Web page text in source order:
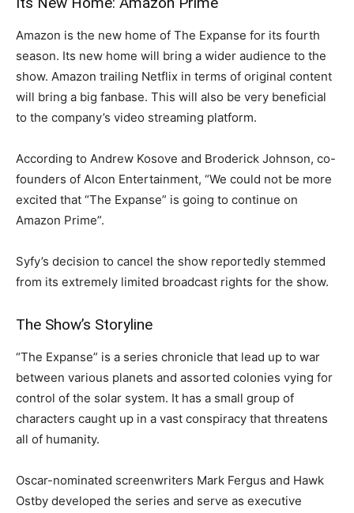
Amazon is the new home of The Expanse for its fourth
season. Its new home will bring a wider audience to the
show. Amazon trailing Netflix in terms of original content
will bring a big fanbase. This will also be very beneficial
to the company’s video streaming platform.
According to Andrew Kosove and Broderick Johnson, co-
founders of Alcon Entertainment, “We could not be more
excited that “The Expanse” is going to continue on
Amazon Prime”.
Syfy’s decision to cancel the show reportedly stemmed
from its extremely limited broadcast rights for the show.
The Show’s Storyline
“The Expanse” is a series chronicle that lead up to war
between various planets and assorted colonies vying for
control of the solar system. It has a small group of
characters caught up in a vast conspiracy that threatens
all of humanity.
Oscar-nominated screenwriters Mark Fergus and Hawk
Ostby developed the series and serve as executive